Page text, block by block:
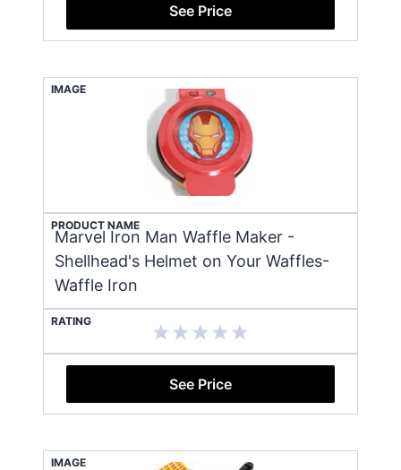
See Price
IMAGE
PRODUCT NAME
Marvel Iron Man Waffle Maker -
Shellhead's Helmet on Your Waffles-
Waffle Iron
RATING
See Price
IMAGE